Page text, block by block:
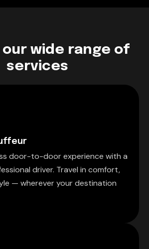
our wide range of
services
door-to-door experience with a
driver. Travel in comfort,
— wherever your destination